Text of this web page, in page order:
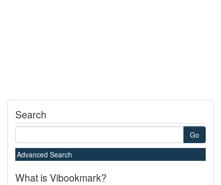
Search
Go
Advanced Search
What is Vibookmark?